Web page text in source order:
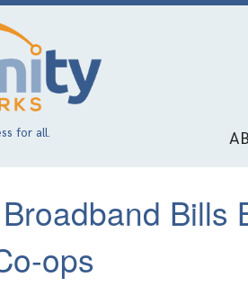
for all.
Bills
ops